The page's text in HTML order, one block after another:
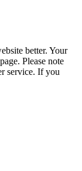
better. Your
Please note
service. If you